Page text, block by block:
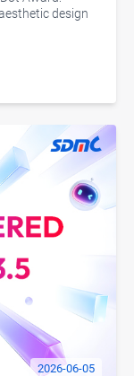
design
2026-06-05